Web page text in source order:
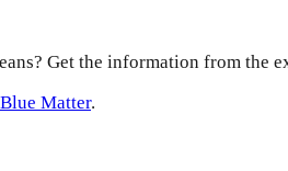
Get the information from the
Matter.